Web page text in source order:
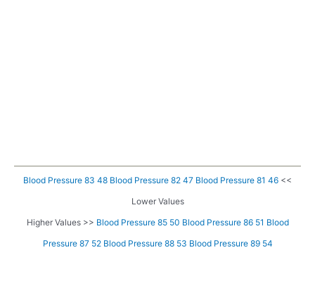
Blood Pressure 83 48 Blood Pressure 82 47 Blood Pressure 81 46 <<
Lower Values
Higher Values >> Blood Pressure 85 50 Blood Pressure 86 51 Blood
Pressure 87 52 Blood Pressure 88 53 Blood Pressure 89 54